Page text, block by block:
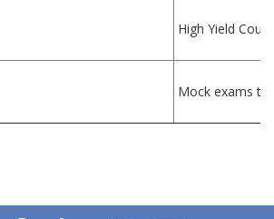
High Yield
Mock exams to